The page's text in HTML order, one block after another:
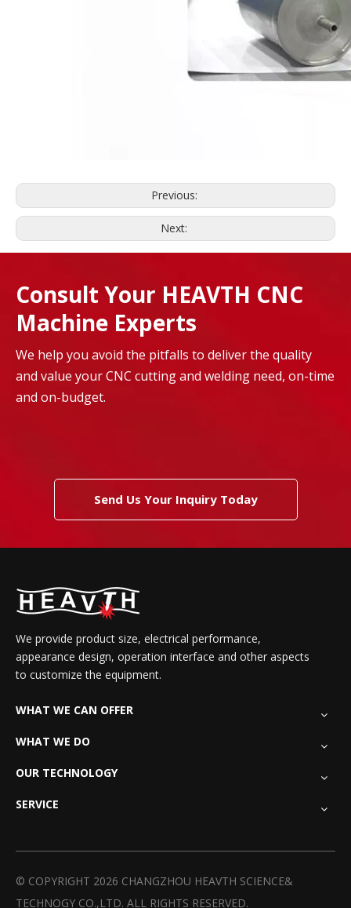
Previous:
Next:
Consult Your HEAVTH CNC
Machine Experts
We help you avoid the pitfalls to deliver the quality
and value your CNC cutting and welding need, on-time
and on-budget.
Send Us Your Inquiry Today
We provide product size, electrical performance,
appearance design, operation interface and other aspects
to customize the equipment.
WHAT WE CAN OFFER
WHAT WE DO
OUR TECHNOLOGY
SERVICE
© COPYRIGHT 2026 CHANGZHOU HEAVTH SCIENCE&
TECHNOGY CO.,LTD. ALL RIGHTS RESERVED.